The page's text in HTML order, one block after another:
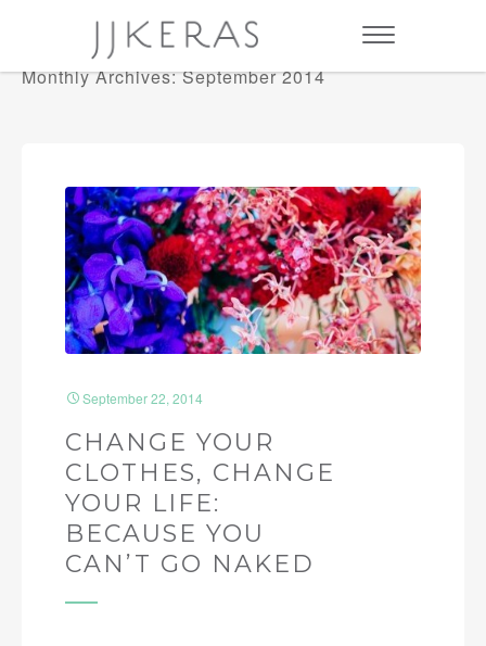
Monthly Archives: September 2014
September 22, 2014
CHANGE YOUR
CLOTHES, CHANGE
YOUR LIFE:
BECAUSE YOU
CAN’T GO NAKED